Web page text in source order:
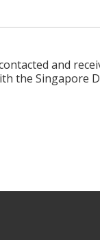
and
the Singapore